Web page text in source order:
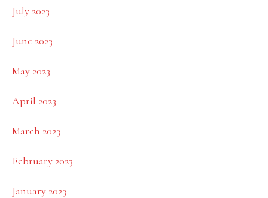
July 2023
June 2023
May 2023
April 2023
March 2023
February 2023
January 2023